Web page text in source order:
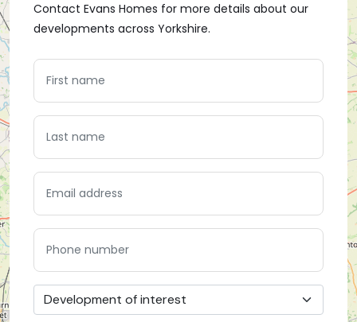
Contact Evans Homes for more details about our
developments across Yorkshire.